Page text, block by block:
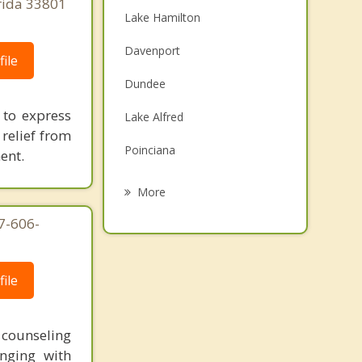
express
from
606-
with
Lake Hamilton
Davenport
Dundee
Lake Alfred
Poinciana
More